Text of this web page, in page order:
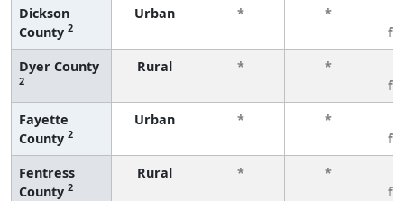
Dickson
County 2
Urban * *
Dyer County
2
Rural * *
Fayette
County 2
Urban * *
Fentress
County 2
Rural * *